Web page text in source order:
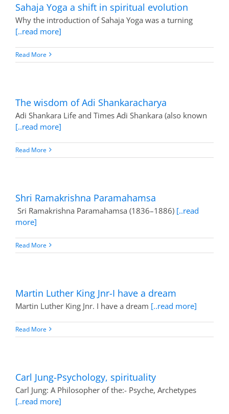
Sahaja Yoga a shift in spiritual evolution
Why the introduction of Sahaja Yoga was a turning
[..read more]
Read More
The wisdom of Adi Shankaracharya
Adi Shankara Life and Times Adi Shankara (also known
[..read more]
Read More
Shri Ramakrishna Paramahamsa
Sri Ramakrishna Paramahamsa (1836–1886) [..read
more]
Read More
Martin Luther King Jnr-I have a dream
Martin Luther King Jnr. I have a dream [..read more]
Read More
Carl Jung-Psychology, spirituality
Carl Jung: A Philosopher of the:- Psyche, Archetypes
[..read more]